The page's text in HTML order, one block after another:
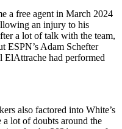
a free agent in March 2024
an injury to his
a lot of talk with the team,
ESPN’s Adam Schefter
ElAttrache had performed
also factored into White’s
lot of doubts around the